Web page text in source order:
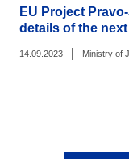
EU Project
details of the
14.09.2023 Ministry of